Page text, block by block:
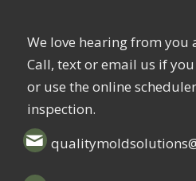
We love hearing from you
Call, text or email us if
or use the online
inspection.